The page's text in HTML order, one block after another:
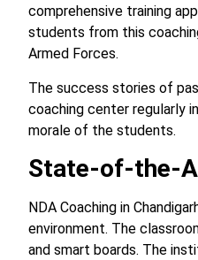
comprehensive training
students from this
Armed Forces.
The success stories of
coaching center regularly
morale of the students.
State-of-the-
NDA Coaching in
environment. The
and smart boards. The